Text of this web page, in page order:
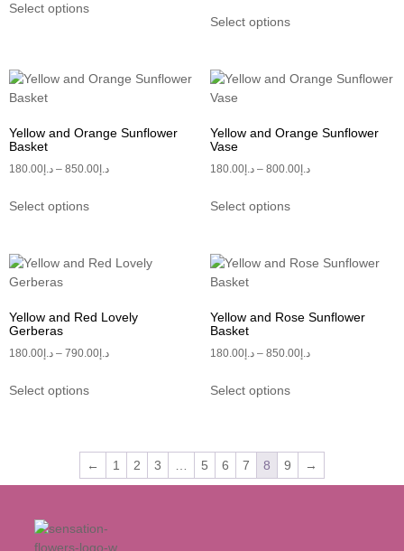
Select options
Select options
Yellow and Orange Sunflower
Basket
د.إ 180.00 – د.إ 850.00
Select options
Yellow and Orange Sunflower
Vase
د.إ180.00 – د.إ800.00
Select options
Yellow and Red Lovely
Gerberas
د.إ 180.00 – د.إ 790.00
Select options
Yellow and Rose Sunflower
Basket
د.إ180.00 – د.إ850.00
Select options
← 1 2 3 5 6 7 8 9 →